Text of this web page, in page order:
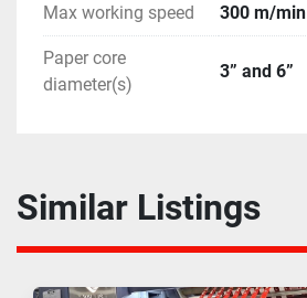
Max working speed 300 m/min
Paper core
diameter(s)
3” and 6”
Similar Listings